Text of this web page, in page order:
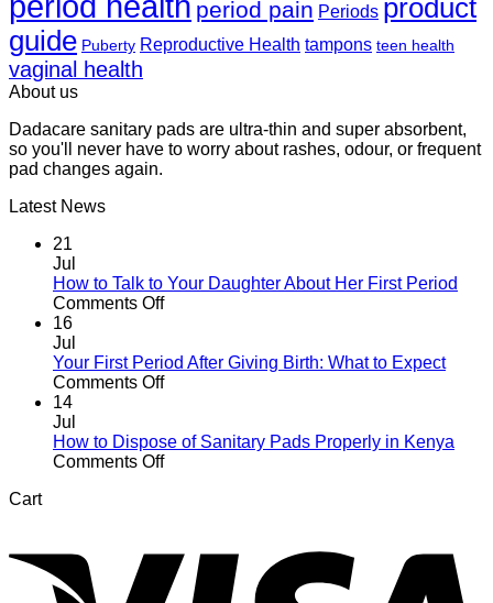
period pain Periods product
guide Puberty Reproductive Health tampons teen health
vaginal health
About us
Dadacare sanitary pads are ultra-thin and super absorbent,
so you'll never have to worry about rashes, odour, or frequent
pad changes again.
Latest News
21
Jul
How to Talk to Your Daughter About Her First Period
Comments Offon
Talk
to
About
Her
16
Jul
Your First Period After Giving Birth: What to Expect
Comments Offon
Period
After
Expect
14
Jul
How to Dispose of Sanitary Pads Properly in Kenya
Comments Offon
Sanitary
Pads
Properly
Cart